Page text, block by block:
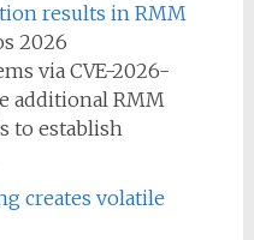
results in RMM
2026
via CVE-2026-
additional RMM
to establish
creates volatile